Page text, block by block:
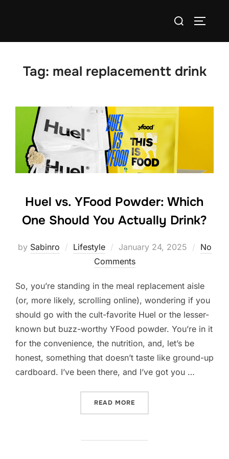
Search
Tag: meal replacementt drink
Huel vs. YFood Powder: Which
One Should You Actually Drink?
by Sabinro Lifestyle
Posted
on
January 24, 2025
No
Comments
So, you’re standing in the meal replacement aisle
(or, more likely, scrolling online), wondering if you
should go with the cult-favorite Huel or the lesser-
known but buzz-worthy YFood powder. You’re in it
for the convenience, the nutrition, and, let’s be
honest, something that doesn’t taste like ground-up
cardboard. I’ve been there, and I’ve got you …
READ MORE